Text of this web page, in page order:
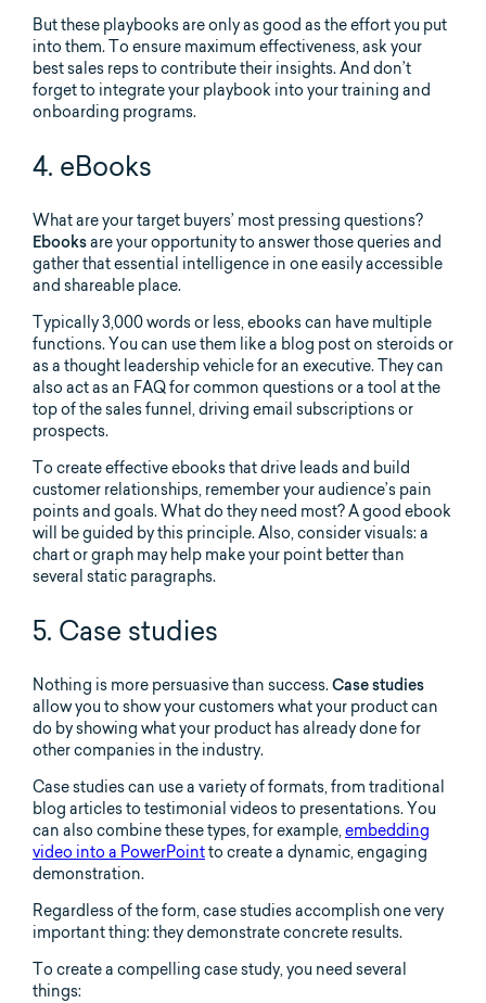
But these playbooks are only as good as the effort you put
into them. To ensure maximum effectiveness, ask your
best sales reps to contribute their insights. And don’t
forget to integrate your playbook into your training and
onboarding programs.
4. eBooks
What are your target buyers’ most pressing questions?
Ebooksare your opportunity to answer those queries and
gather that essential intelligence in one easily accessible
and shareable place.
Typically 3,000 words or less, ebooks can have multiple
functions. You can use them like a blog post on steroids or
as a thought leadership vehicle for an executive. They can
also act as an FAQ for common questions or a tool at the
top of the sales funnel, driving email subscriptions or
prospects.
To create effective ebooks that drive leads and build
customer relationships, remember your audience’s pain
points and goals. What do they need most? A good ebook
will be guided by this principle. Also, consider visuals: a
chart or graph may help make your point better than
several static paragraphs.
5. Case studies
Nothing is more persuasive than success.Case studies
allow you to show your customers what your product can
do by showing what your product has already done for
other companies in the industry.
Case studies can use a variety of formats, from traditional
blog articles to testimonial videos to presentations. You
can also combine these types, for example,embedding
video into a PowerPointto create a dynamic, engaging
demonstration.
Regardless of the form, case studies accomplish one very
important thing: they demonstrate concrete results.
To create a compelling case study, you need several
things: